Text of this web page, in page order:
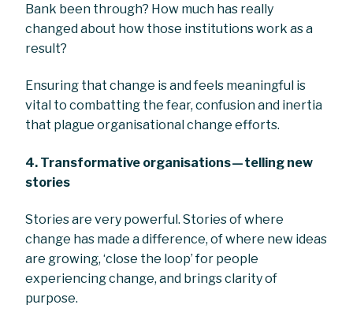
Bank been through? How much has really
changed about how those institutions work as a
result?
Ensuring that change is and feels meaningful is
vital to combatting the fear, confusion and inertia
that plague organisational change efforts.
4. Transformative organisations — telling new
stories
Stories are very powerful. Stories of where
change has made a difference, of where new ideas
are growing, ‘close the loop’ for people
experiencing change, and brings clarity of
purpose.